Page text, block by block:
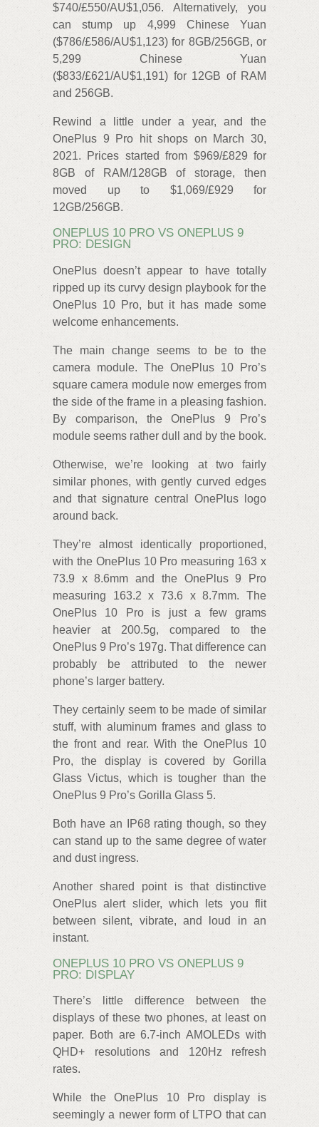
$740/£550/AU$1,056. Alternatively, you
can stump up 4,999 Chinese Yuan
($786/£586/AU$1,123) for 8GB/256GB, or
5,299 Chinese Yuan
($833/£621/AU$1,191) for 12GB of RAM
and 256GB.
Rewind a little under a year, and the
OnePlus 9 Pro hit shops on March 30,
2021. Prices started from $969/£829 for
8GB of RAM/128GB of storage, then
moved up to $1,069/£929 for
12GB/256GB.
ONEPLUS 10 PRO VS ONEPLUS 9
PRO: DESIGN
OnePlus doesn’t appear to have totally
ripped up its curvy design playbook for the
OnePlus 10 Pro, but it has made some
welcome enhancements.
The main change seems to be to the
camera module. The OnePlus 10 Pro’s
square camera module now emerges from
the side of the frame in a pleasing fashion.
By comparison, the OnePlus 9 Pro’s
module seems rather dull and by the book.
Otherwise, we’re looking at two fairly
similar phones, with gently curved edges
and that signature central OnePlus logo
around back.
They’re almost identically proportioned,
with the OnePlus 10 Pro measuring 163 x
73.9 x 8.6mm and the OnePlus 9 Pro
measuring 163.2 x 73.6 x 8.7mm. The
OnePlus 10 Pro is just a few grams
heavier at 200.5g, compared to the
OnePlus 9 Pro’s 197g. That difference can
probably be attributed to the newer
phone’s larger battery.
They certainly seem to be made of similar
stuff, with aluminum frames and glass to
the front and rear. With the OnePlus 10
Pro, the display is covered by Gorilla
Glass Victus, which is tougher than the
OnePlus 9 Pro’s Gorilla Glass 5.
Both have an IP68 rating though, so they
can stand up to the same degree of water
and dust ingress.
Another shared point is that distinctive
OnePlus alert slider, which lets you flit
between silent, vibrate, and loud in an
instant.
ONEPLUS 10 PRO VS ONEPLUS 9
PRO: DISPLAY
There’s little difference between the
displays of these two phones, at least on
paper. Both are 6.7-inch AMOLEDs with
QHD+ resolutions and 120Hz refresh
rates.
While the OnePlus 10 Pro display is
seemingly a newer form of LTPO that can